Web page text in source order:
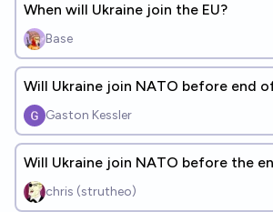
When will Ukraine join the EU?
Base
Will Ukraine join NATO before end
Gaston Kessler
Will Ukraine join NATO before the
chris (strutheo)